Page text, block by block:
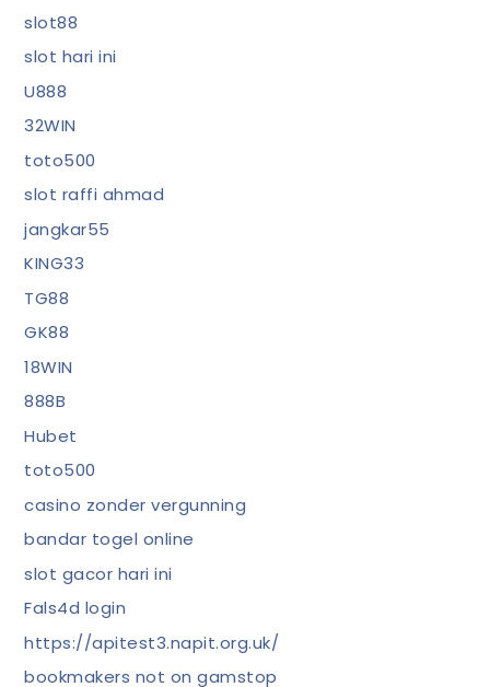
slot88
slot hari ini
U888
32WIN
toto500
slot raffi ahmad
jangkar55
KING33
TG88
GK88
18WIN
888B
Hubet
toto500
casino zonder vergunning
bandar togel online
slot gacor hari ini
Fals4d login
https://apitest3.napit.org.uk/
bookmakers not on gamstop